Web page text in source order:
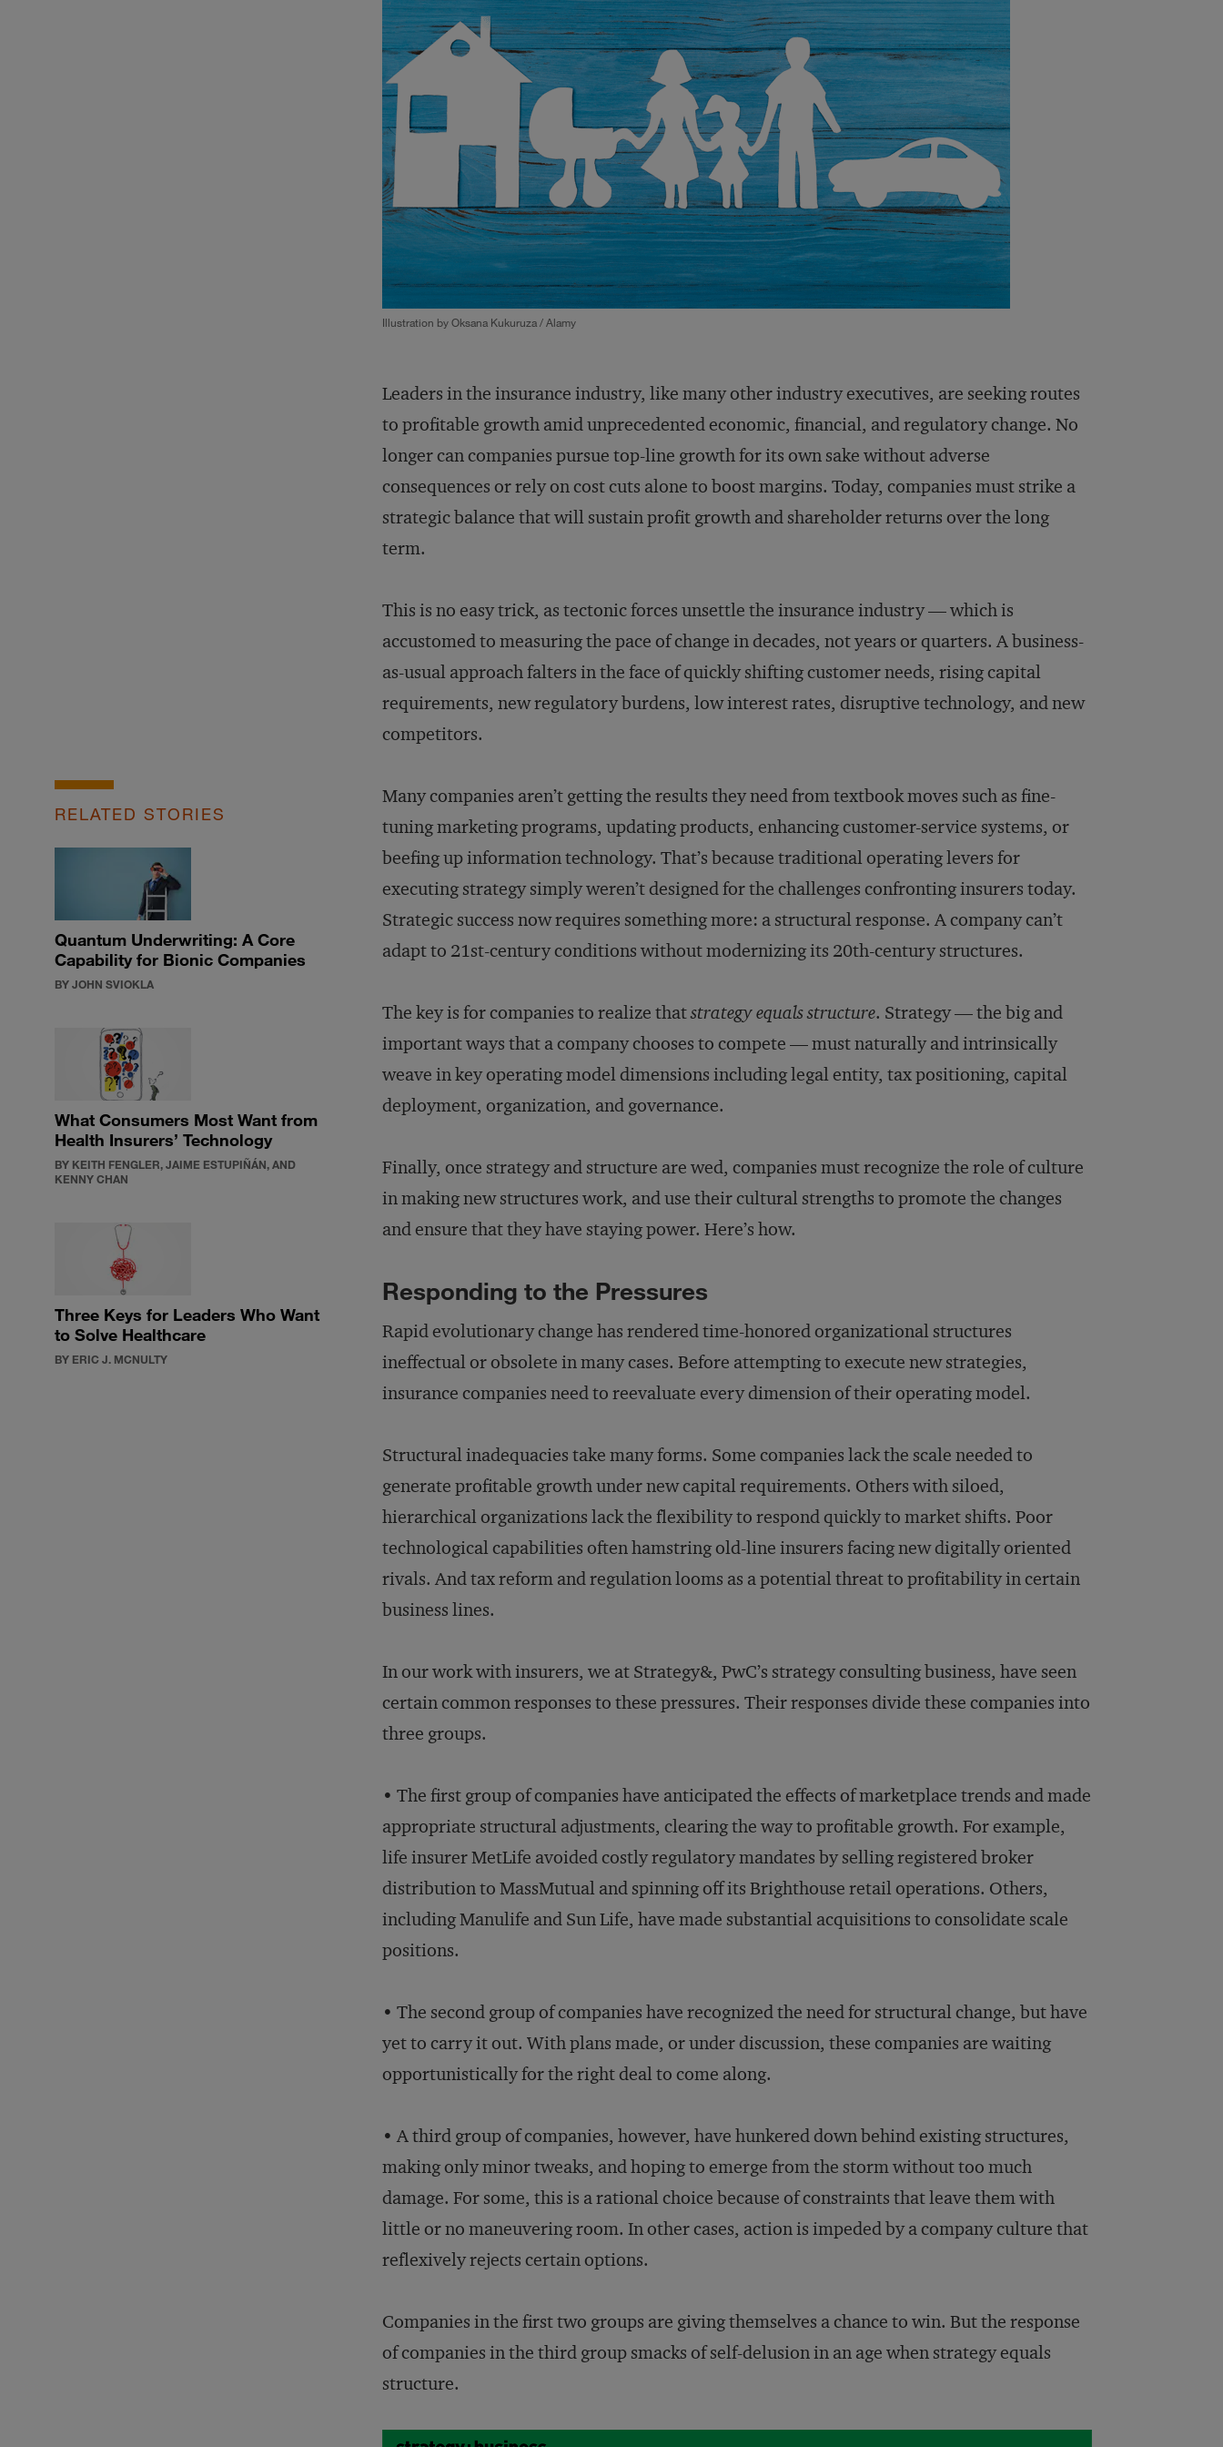
Illustration by Oksana Kukuruza / Alamy
Leaders in the insurance industry, like many other industry executives, are seeking routes
to profitable growth amid unprecedented economic, financial, and regulatory change. No
longer can companies pursue top-line growth for its own sake without adverse
consequences or rely on cost cuts alone to boost margins. Today, companies must strike a
strategic balance that will sustain profit growth and shareholder returns over the long
term.
This is no easy trick, as tectonic forces unsettle the insurance industry — which is
accustomed to measuring the pace of change in decades, not years or quarters. A business-
as-usual approach falters in the face of quickly shifting customer needs, rising capital
requirements, new regulatory burdens, low interest rates, disruptive technology, and new
competitors.
RELATED STORIES
Quantum Underwriting: A Core
Capability for Bionic Companies
BY JOHN SVIOKLA
What Consumers Most Want from
Health Insurers’ Technology
BY KEITH FENGLER, JAIME ESTUPIÑÁN, AND
KENNY CHAN
Three Keys for Leaders Who Want
to Solve Healthcare
BY ERIC J. MCNULTY
Many companies aren’t getting the results they need from textbook moves such as fine-
tuning marketing programs, updating products, enhancing customer-service systems, or
beefing up information technology. That’s because traditional operating levers for
executing strategy simply weren’t designed for the challenges confronting insurers today.
Strategic success now requires something more: a structural response. A company can’t
adapt to 21st-century conditions without modernizing its 20th-century structures.
The key is for companies to realize thatstrategy equals structure. Strategy — the big and
important ways that a company chooses to compete — must naturally and intrinsically
weave in key operating model dimensions including legal entity, tax positioning, capital
deployment, organization, and governance.
Finally, once strategy and structure are wed, companies must recognize the role of culture
in making new structures work, and use their cultural strengths to promote the changes
and ensure that they have staying power. Here’s how.
Responding to the Pressures
Rapid evolutionary change has rendered time-honored organizational structures
ineffectual or obsolete in many cases. Before attempting to execute new strategies,
insurance companies need to reevaluate every dimension of their operating model.
Structural inadequacies take many forms. Some companies lack the scale needed to
generate profitable growth under new capital requirements. Others with siloed,
hierarchical organizations lack the flexibility to respond quickly to market shifts. Poor
technological capabilities often hamstring old-line insurers facing new digitally oriented
rivals. And tax reform and regulation looms as a potential threat to profitability in certain
business lines.
In our work with insurers, we at Strategy&, PwC’s strategy consulting business, have seen
certain common responses to these pressures. Their responses divide these companies into
three groups.
• The first group of companies have anticipated the effects of marketplace trends and made
appropriate structural adjustments, clearing the way to profitable growth. For example,
life insurer MetLife avoided costly regulatory mandates by selling registered broker
distribution to MassMutual and spinning off its Brighthouse retail operations. Others,
including Manulife and Sun Life, have made substantial acquisitions to consolidate scale
positions.
• The second group of companies have recognized the need for structural change, but have
yet to carry it out. With plans made, or under discussion, these companies are waiting
opportunistically for the right deal to come along.
• A third group of companies, however, have hunkered down behind existing structures,
making only minor tweaks, and hoping to emerge from the storm without too much
damage. For some, this is a rational choice because of constraints that leave them with
little or no maneuvering room. In other cases, action is impeded by a company culture that
reflexively rejects certain options.
Companies in the first two groups are giving themselves a chance to win. But the response
of companies in the third group smacks of self-delusion in an age when strategy equals
structure.